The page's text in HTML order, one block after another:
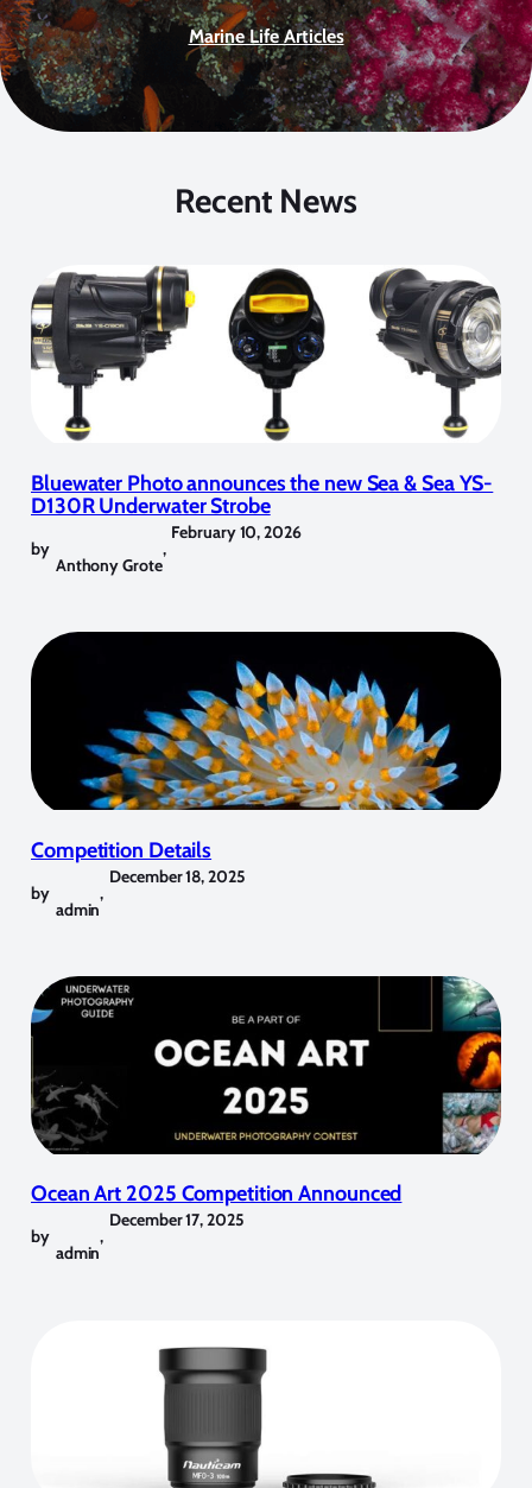
Marine Life Articles
Recent News
Bluewater Photo announces the new Sea & Sea YS-
D130R Underwater Strobe
by
Anthony Grote
,
February 10, 2026
Competition Details
by
admin
,
December 18, 2025
Ocean Art 2025 Competition Announced
by
admin
,
December 17, 2025